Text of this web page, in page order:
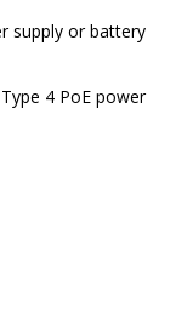
supply or battery
4 PoE power